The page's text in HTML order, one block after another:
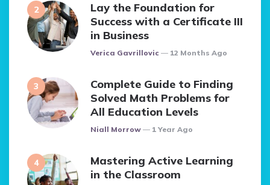
Lay the Foundation for
Success with a Certificate III
in Business
Posted
Verica Gavrillovic 12 Months Ago
Complete Guide to Finding
Solved Math Problems for
All Education Levels
Posted
Niall Morrow 1 Year Ago
Mastering Active Learning
in the Classroom